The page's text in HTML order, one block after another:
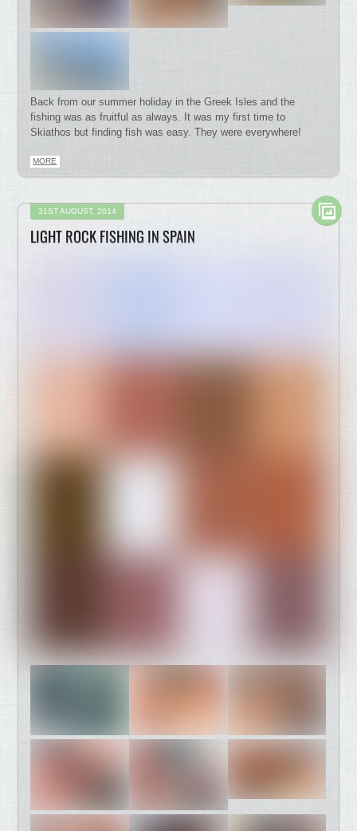
Back from our summer holiday in the Greek Isles and the
fishing was as fruitful as always. It was my first time to
Skiathos but finding fish was easy. They were everywhere!
MORE
31ST AUGUST, 2014
LIGHT ROCK FISHING IN SPAIN